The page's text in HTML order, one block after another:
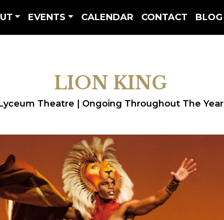
EVENTS CALENDAR CONTACT BLOG
LION KING
Theatre | Ongoing Throughout The Year